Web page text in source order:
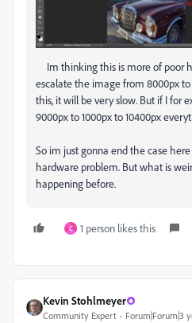
Im thinking this is more of poor
escalate the image from 8000px
this, it will be very slow. But if I for
9000px to 1000px to 10400px
So im just gonna end the case
hardware problem. But what is
happening before.
C 1 person likes this
Kevin Stohlmeyer
Community Expert Forum|Forum|3